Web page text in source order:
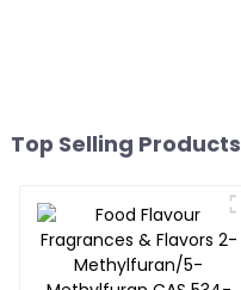
Top Selling Products